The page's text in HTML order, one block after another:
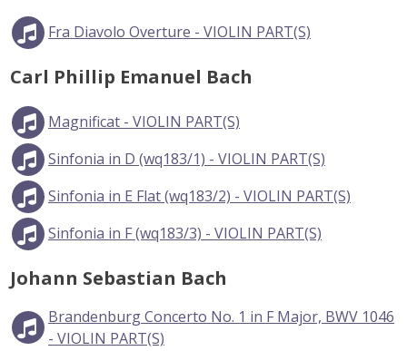
Fra Diavolo Overture - VIOLIN PART(S)
Carl Phillip Emanuel Bach
Magnificat - VIOLIN PART(S)
Sinfonia in D (wq183/1) - VIOLIN PART(S)
Sinfonia in E Flat (wq183/2) - VIOLIN PART(S)
Sinfonia in F (wq183/3) - VIOLIN PART(S)
Johann Sebastian Bach
Brandenburg Concerto No. 1 in F Major, BWV 1046
- VIOLIN PART(S)